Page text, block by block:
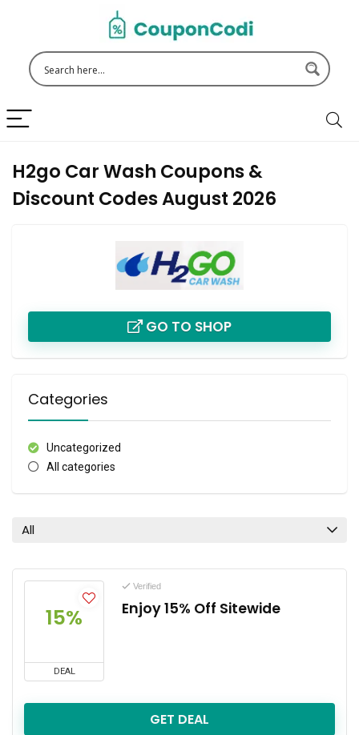
H2go Car Wash Coupons &
Discount Codes August 2026
GO TO SHOP
Categories
Uncategorized
All categories
All
15%
DEAL
Verified
Enjoy 15% Off Sitewide
GET DEAL